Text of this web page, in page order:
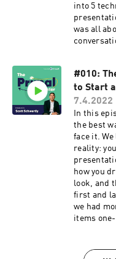
into 5
was all
#010:
to Start
7.4.2022
In this
the best
face it.
reality:
how you
look, and
first and
we had
items